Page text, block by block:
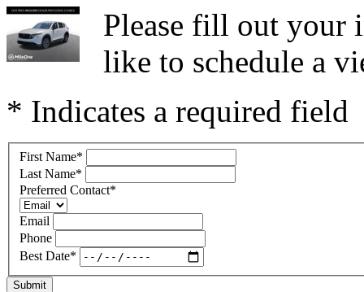
Please fill out your
like to schedule a
* Indicates a required field
First Name*
Last Name*
Preferred Contact*
Email
Phone
Best Date*
Submit